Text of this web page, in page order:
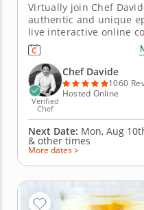
Virtually join Chef
authentic and unique
live interactive online
will join you virtually
Italy to teach you how
iconic Italian recipes,
handmade...
Verified
Chef
Chef Davide
1060
Hosted Online
Next Date: Mon, Aug
& other times
More dates >